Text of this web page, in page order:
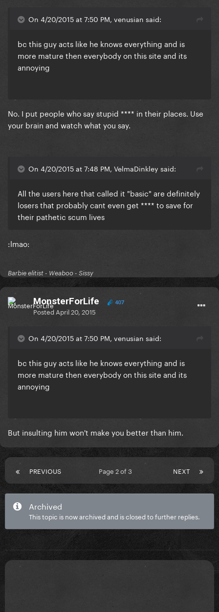
On 4/20/2015 at 7:50 PM, venusian said:
​bc this guy acts like he knows everything and is
more mature then everybody on this site and its
annoying
​No. I put people who say stupid **** in their places. Use
your brain and watch what you say.
On 4/20/2015 at 7:48 PM, VelmaDinkley said:
All the users here that called it "basic" are definitely
losers that probably cant even get **** to save for
their pathetic scum lives
​:lmao:
Barbie elitist - Weaboo - Sissy
MonsterForLife 407
Posted April 20, 2015
On 4/20/2015 at 7:50 PM, venusian said:
​bc this guy acts like he knows everything and is
more mature then everybody on this site and its
annoying
​But insulting him won't make you better than him.
PREVIOUS NEXT
Page 2 of 3
Archived
This topic is now archived and is closed to further replies.